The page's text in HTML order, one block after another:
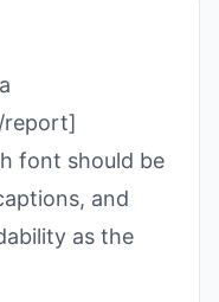
report]
font should be
and
as the